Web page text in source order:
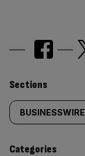
Similarly
tagged
content:
Sections
BUSINESSWIRE
Categories